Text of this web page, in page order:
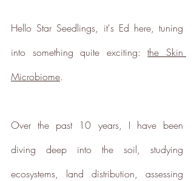
Hello Star Seedlings, it's Ed here, tuning
into something quite exciting: the Skin
Microbiome.
Over the past 10 years, I have been
diving deep into the soil, studying
ecosystems, land distribution, assessing
Claims
ethy is taking action for a more
sustainable future, empowering
consumer choices and contributing